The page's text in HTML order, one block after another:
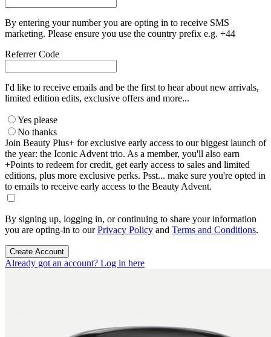
By entering your number you are opting in to receive SMS
marketing. Please ensure you use the country prefix e.g. +44
Referrer Code
I'd like to receive emails and be the first to hear about new arrivals,
limited edition edits, exclusive offers and more...
Yes please
No thanks
Join Beauty Plus+ for exclusive early access to our biggest launch of
the year: the Iconic Advent trio. As a member, you'll also earn
+Points to redeem for credit, get early access to sales and limited
editions, plus more exclusive perks. Psst... make sure you're opted in
to emails to receive early access to the Beauty Advent.
By signing up, logging in, or continuing to share your information
you are opting-in to ourPrivacy Policy and Terms and Conditions.
Create Account
Already got an account? Log in here